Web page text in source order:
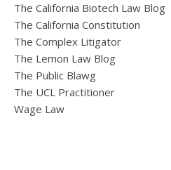
The California Biotech Law Blog
The California Constitution
The Complex Litigator
The Lemon Law Blog
The Public Blawg
The UCL Practitioner
Wage Law